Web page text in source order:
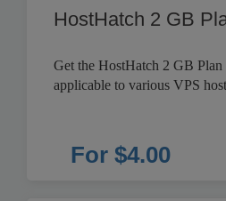
HostHatch 2 GB
Get the HostHatch 2 GB
applicable to various VPS
For $4.00